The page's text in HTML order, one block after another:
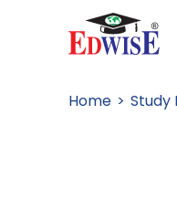
Home Study